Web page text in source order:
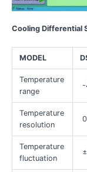
Cooling Differential
MODEL
Temperature
range
-
Temperature
resolution
Temperature
fluctuation